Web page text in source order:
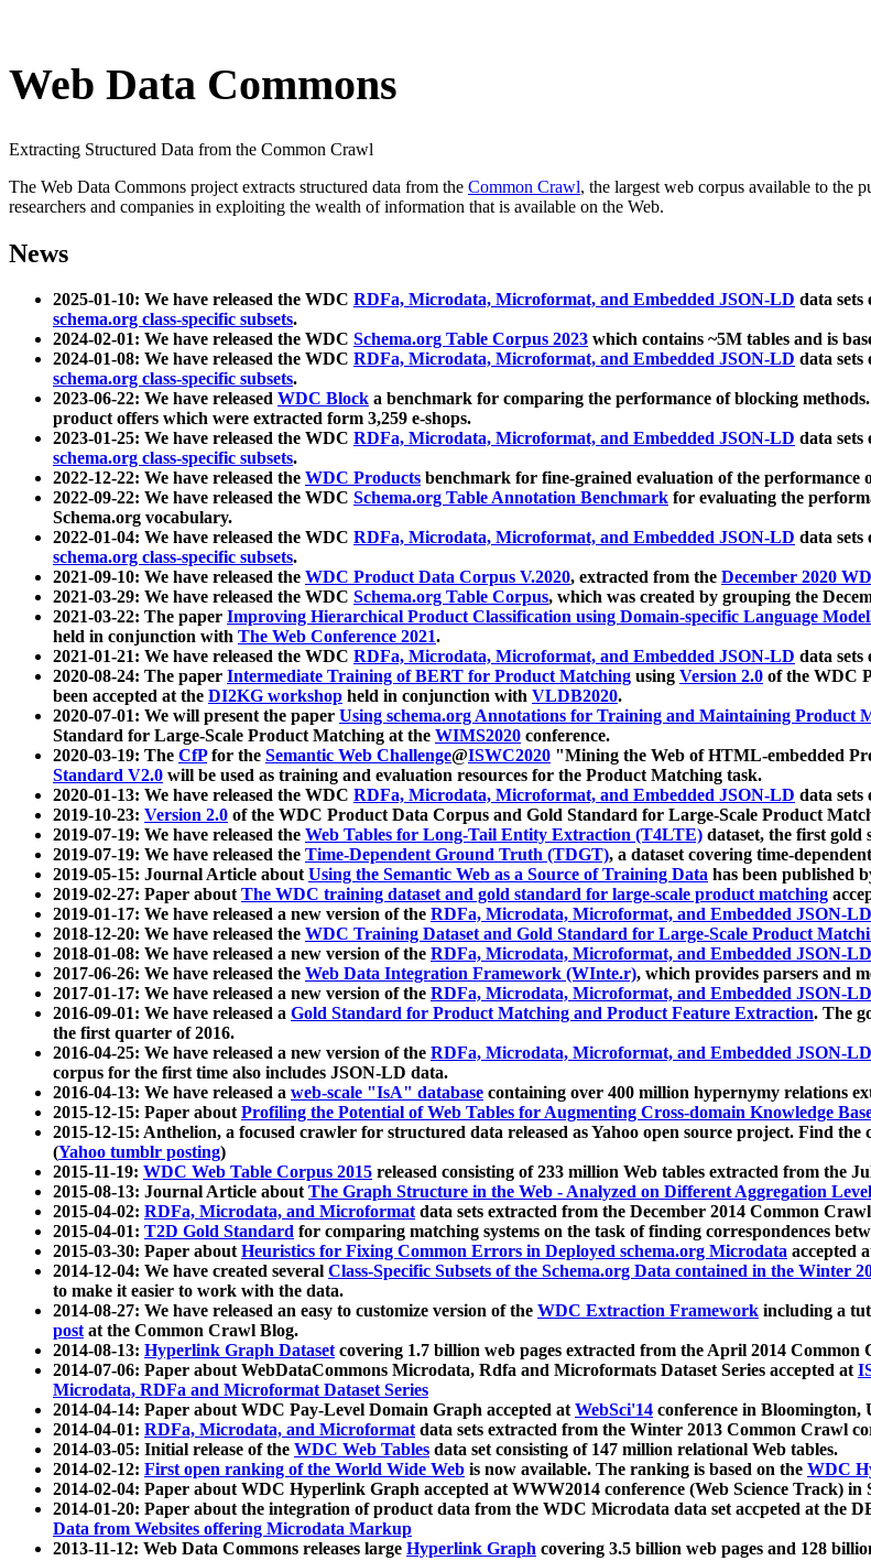
Web Data Commons
Extracting Structured Data from the Common Crawl
The Web Data Commons project extracts structured data from the Common Crawl, the largest web corpus available to the
researchers and companies in exploiting the wealth of information that is available on the Web.
News
2025-01-10: We have released the WDC RDFa, Microdata, Microformat, and Embedded JSON-LD data
schema.org class-specific subsets.
2024-02-01: We have released the WDC Schema.org Table Corpus 2023 which contains ~5M tables and is
2024-01-08: We have released the WDC RDFa, Microdata, Microformat, and Embedded JSON-LD data
schema.org class-specific subsets.
2023-06-22: We have released WDC Block a benchmark for comparing the performance of blocking
product offers which were extracted form 3,259 e-shops.
2023-01-25: We have released the WDC RDFa, Microdata, Microformat, and Embedded JSON-LD data
schema.org class-specific subsets.
2022-12-22: We have released the WDC Products benchmark for fine-grained evaluation of the performance
2022-09-22: We have released the WDC Schema.org Table Annotation Benchmark for evaluating the
Schema.org vocabulary.
2022-01-04: We have released the WDC RDFa, Microdata, Microformat, and Embedded JSON-LD data
schema.org class-specific subsets.
2021-09-10: We have released the WDC Product Data Corpus V.2020, extracted from the December 2020
2021-03-29: We have released the WDC Schema.org Table Corpus, which was created by grouping the
2021-03-22: The paper Improving Hierarchical Product Classification using Domain-specific Language
held in conjunction with The Web Conference 2021.
2021-01-21: We have released the WDC RDFa, Microdata, Microformat, and Embedded JSON-LD data
2020-08-24: The paper Intermediate Training of BERT for Product Matching using Version 2.0 of the WDC
been accepted at the DI2KG workshop held in conjunction with VLDB2020.
2020-07-01: We will present the paper Using schema.org Annotations for Training and Maintaining Product
Standard for Large-Scale Product Matching at the WIMS2020 conference.
2020-03-19: The CfPfor the Semantic Web Challenge@ISWC2020 "Mining the Web of HTML-embedded
Standard V2.0 will be used as training and evaluation resources for the Product Matching task.
2020-01-13: We have released the WDC RDFa, Microdata, Microformat, and Embedded JSON-LD data
2019-10-23: Version 2.0 of the WDC Product Data Corpus and Gold Standard for Large-Scale Product
2019-07-19: We have released the Web Tables for Long-Tail Entity Extraction (T4LTE) dataset, the first
2019-07-19: We have released the Time-Dependent Ground Truth (TDGT), a dataset covering time-
2019-05-15: Journal Article aboutUsing the Semantic Web as a Source of Training Data has been published
2019-02-27: Paper aboutThe WDC training dataset and gold standard for large-scale product matching
2019-01-17: We have released a new version of the RDFa, Microdata, Microformat, and Embedded JSON-LD
2018-12-20: We have released the WDC Training Dataset and Gold Standard for Large-Scale Product
2018-01-08: We have released a new version of the RDFa, Microdata, Microformat, and Embedded JSON-LD
2017-06-26: We have released the Web Data Integration Framework (WInte.r), which provides parsers and
2017-01-17: We have released a new version of the RDFa, Microdata, Microformat, and Embedded JSON-LD
2016-09-01: We have released a Gold Standard for Product Matching and Product Feature Extraction. The
the first quarter of 2016.
2016-04-25: We have released a new version of the RDFa, Microdata, Microformat, and Embedded JSON-LD
corpus for the first time also includes JSON-LD data.
2016-04-13: We have released a web-scale "IsA" database containing over 400 million hypernymy relations
2015-12-15: Paper aboutProfiling the Potential of Web Tables for Augmenting Cross-domain Knowledge
2015-12-15: Anthelion, a focused crawler for structured data released as Yahoo open source project. Find the
(Yahoo tumblr posting)
2015-11-19: WDC Web Table Corpus 2015 released consisting of 233 million Web tables extracted from the
2015-08-13: Journal Article aboutThe Graph Structure in the Web - Analyzed on Different Aggregation
2015-04-02: RDFa, Microdata, and Microformatdata sets extracted from the December 2014 Common
2015-04-01: T2D Gold Standard for comparing matching systems on the task of finding correspondences
2015-03-30: Paper aboutHeuristics for Fixing Common Errors in Deployed schema.org Microdata accepted
2014-12-04: We have created several Class-Specific Subsets of the Schema.org Data contained in the Winter
to make it easier to work with the data.
2014-08-27: We have released an easy to customize version of the WDC Extraction Framework including a
postat the Common Crawl Blog.
2014-08-13: Hyperlink Graph Datasetcovering 1.7 billion web pages extracted from the April 2014
2014-07-06: Paper about WebDataCommons Microdata, Rdfa and Microformats Dataset Series accepted at
Microdata, RDFa and Microformat Dataset Series
2014-04-14: Paper about WDC Pay-Level Domain Graph accepted atWebSci'14 conference in Bloomington,
2014-04-01: RDFa, Microdata, and Microformatdata sets extracted from the Winter 2013 Common Crawl
2014-03-05: Initial release of the WDC Web Tables data set consisting of 147 million relational Web tables.
2014-02-12: First open ranking of the World Wide Web is now available. The ranking is based on the WDC
2014-02-04: Paper about WDC Hyperlink Graph accepted at WWW2014 conference (Web Science Track) in
2014-01-20: Paper about the integration of product data from the WDC Microdata data set accpeted at the
Data from Websites offering Microdata Markup
2013-11-12: Web Data Commons releases large Hyperlink Graph covering 3.5 billion web pages and 128